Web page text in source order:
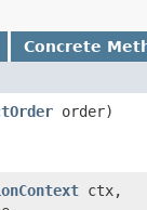
Concrete
order)
ctx,